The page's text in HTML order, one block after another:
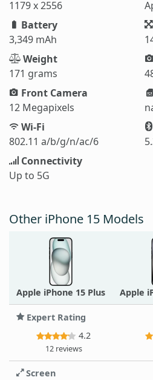
1179 x 2556
Battery
3,349 mAh
Weight
171 grams
Front Camera
12 Megapixels
Wi-Fi
802.11 a/b/g/n/ac/6
Connectivity
Up to 5G
Other iPhone 15 Models
Apple iPhone 15 Plus Apple
Expert Rating
4.2
12 reviews
Screen